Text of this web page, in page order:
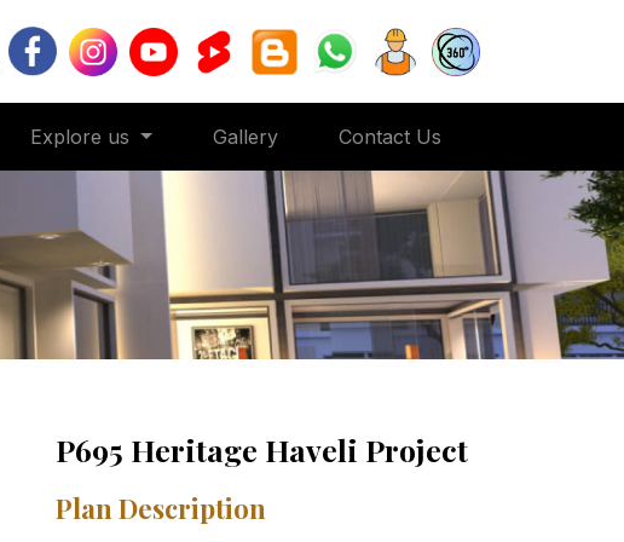
Explore us Gallery Contact Us
P695 Heritage Haveli Project
Plan Description